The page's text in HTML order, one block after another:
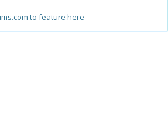
to feature here